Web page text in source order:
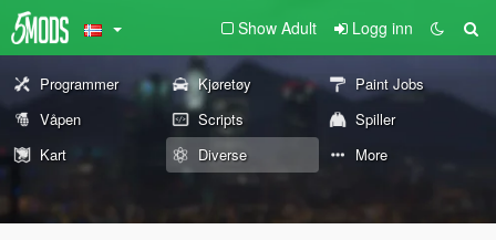
Show Adult Logg inn
Programmer Kjøretøy
Paint Jobs
Våpen
Scripts
Spiller
Kart
Diverse More